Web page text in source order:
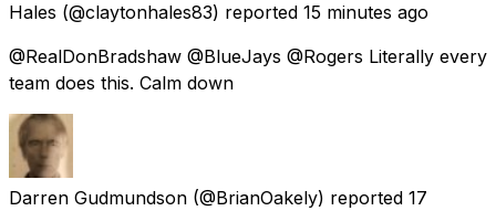
Hales (@claytonhales83) reported 15 minutes ago
@RealDonBradshaw @BlueJays @Rogers Literally every
team does this. Calm down
Darren Gudmundson (@BrianOakely) reported 17